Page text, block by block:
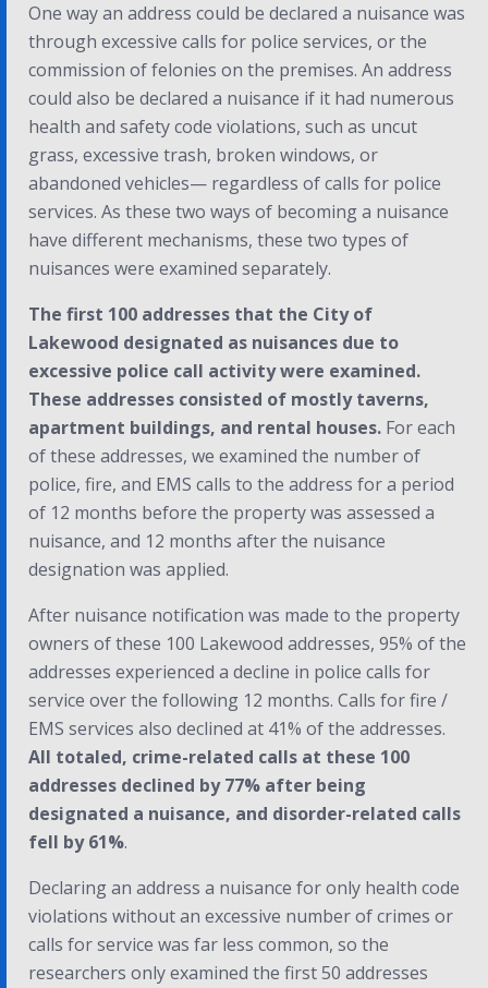
One way an address could be declared a nuisance was
through excessive calls for police services, or the
commission of felonies on the premises. An address
could also be declared a nuisance if it had numerous
health and safety code violations, such as uncut
grass, excessive trash, broken windows, or
abandoned vehicles— regardless of calls for police
services. As these two ways of becoming a nuisance
have different mechanisms, these two types of
nuisances were examined separately.
The first 100 addresses that the City of
Lakewood designated as nuisances due to
excessive police call activity were examined.
These addresses consisted of mostly taverns,
apartment buildings, and rental houses. For each
of these addresses, we examined the number of
police, fire, and EMS calls to the address for a period
of 12 months before the property was assessed a
nuisance, and 12 months after the nuisance
designation was applied.
After nuisance notification was made to the property
owners of these 100 Lakewood addresses, 95% of the
addresses experienced a decline in police calls for
service over the following 12 months. Calls for fire /
EMS services also declined at 41% of the addresses.
All totaled, crime-related calls at these 100
addresses declined by 77% after being
designated a nuisance, and disorder-related calls
fell by 61%.
Declaring an address a nuisance for only health code
violations without an excessive number of crimes or
calls for service was far less common, so the
researchers only examined the first 50 addresses